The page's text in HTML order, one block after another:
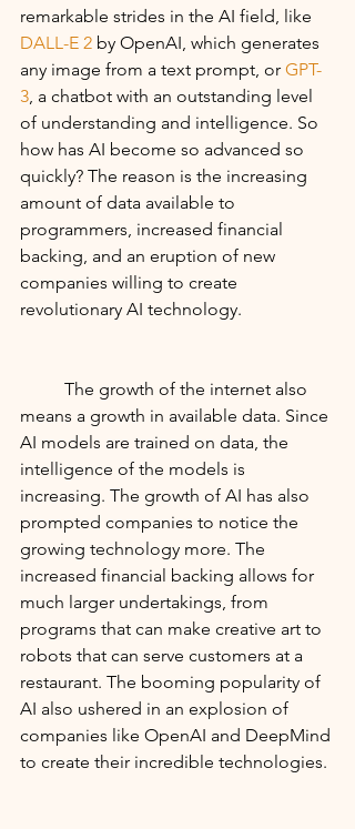
remarkable strides in the AI field, like
DALL-E 2 by OpenAI, which generates
any image from a text prompt, or GPT-
3 , a chatbot with an outstanding level
of understanding and intelligence. So
how has AI become so advanced so
quickly? The reason is the increasing
amount of data available to
programmers, increased financial
backing, and an eruption of new
companies willing to create
revolutionary AI technology.
means a growth in available data. Since
AI models are trained on data, the
intelligence of the models is
increasing. The growth of AI has also
prompted companies to notice the
growing technology more. The
increased financial backing allows for
much larger undertakings, from
programs that can make creative art to
robots that can serve customers at a
restaurant. The booming popularity of
AI also ushered in an explosion of
companies like OpenAI and DeepMind
to create their incredible technologies.